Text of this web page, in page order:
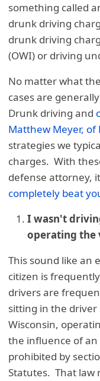
something called
drunk driving
drunk driving
(OWI) or driving
No matter what
cases are
Drunk driving and
Matthew Meyer, of
strategies we
charges. With
defense attorney,
completely beat
I wasn't
operating the
This sound like an
citizen is
drivers are
sitting in the
Wisconsin,
the influence of
prohibited by
Statutes. That law